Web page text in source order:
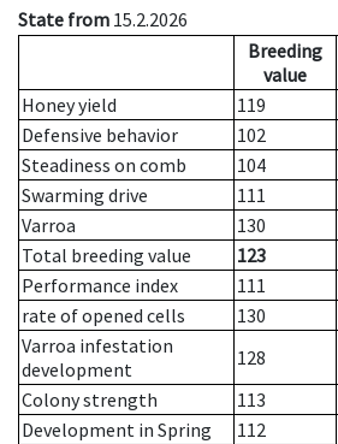
State from 15.2.2026
Breeding
value
Honey yield
119
Defensive behavior
102
Steadiness on comb
104
Swarming drive
111
Varroa
130
Total breeding value
123
Performance index
111
rate of opened cells
130
Varroa infestation
development
128
Colony strength
113
Development in Spring
112